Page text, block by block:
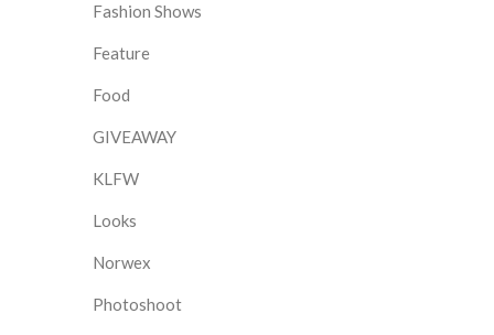
Fashion Shows
Feature
Food
GIVEAWAY
KLFW
Looks
Norwex
Photoshoot